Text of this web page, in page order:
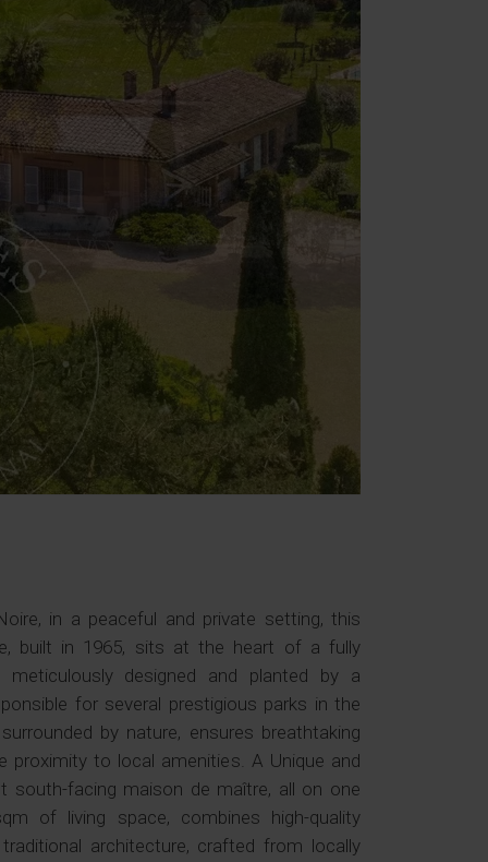
in a peaceful and private setting, this
built in 1965, sits at the heart of a fully
meticulously designed and planted by a
for several prestigious parks in the
by nature, ensures breathtaking
proximity to local amenities. A Unique and
south-facing maison de maître, all on one
of living space, combines high-quality
architecture, crafted from locally